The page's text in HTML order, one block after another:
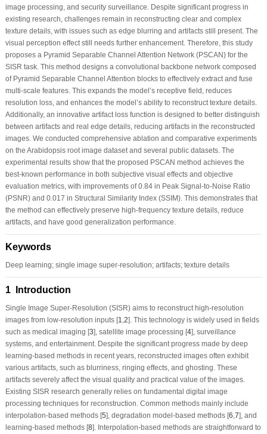
image processing, and security surveillance. Despite significant progress in
existing research, challenges remain in reconstructing clear and complex
texture details, with issues such as edge blurring and artifacts still present. The
visual perception effect still needs further enhancement. Therefore, this study
proposes a Pyramid Separable Channel Attention Network (PSCAN) for the
SISR task. This method designs a convolutional backbone network composed
of Pyramid Separable Channel Attention blocks to effectively extract and fuse
multi-scale features. This expands the model’s receptive field, reduces
resolution loss, and enhances the model’s ability to reconstruct texture details.
Additionally, an innovative artifact loss function is designed to better distinguish
between artifacts and real edge details, reducing artifacts in the reconstructed
images. We conducted comprehensive ablation and comparative experiments
on the Arabidopsis root image dataset and several public datasets. The
experimental results show that the proposed PSCAN method achieves the
best-known performance in both subjective visual effects and objective
evaluation metrics, with improvements of 0.84 in Peak Signal-to-Noise Ratio
(PSNR) and 0.017 in Structural Similarity Index (SSIM). This demonstrates that
the method can effectively preserve high-frequency texture details, reduce
artifacts, and have good generalization performance.
Keywords
Deep learning; single image super-resolution; artifacts; texture details
1 Introduction
Single Image Super-Resolution (SISR) aims to reconstruct high-resolution
images from low-resolution inputs [1 2]. This technology is widely used in fields
such as medical imaging [3], satellite image processing [4], surveillance
systems, and entertainment. Despite the significant progress made by deep
learning-based methods in recent years, reconstructed images often exhibit
various artifacts, such as blurriness, ringing effects, and ghosting. These
artifacts severely affect the visual quality and practical value of the images.
Existing SISR research generally relies on fundamental digital image
processing techniques for reconstruction. Common methods mainly include
interpolation-based methods [5], degradation model-based methods [6 7], and
learning-based methods [8]. Interpolation-based methods are straightforward to